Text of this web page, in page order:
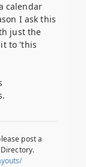
calendar
I ask this
just the
to 'this
post a